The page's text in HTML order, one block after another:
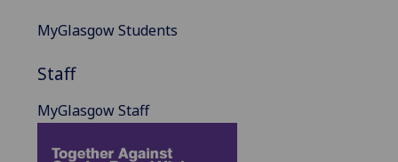
MyGlasgow Students
Staff
MyGlasgow Staff